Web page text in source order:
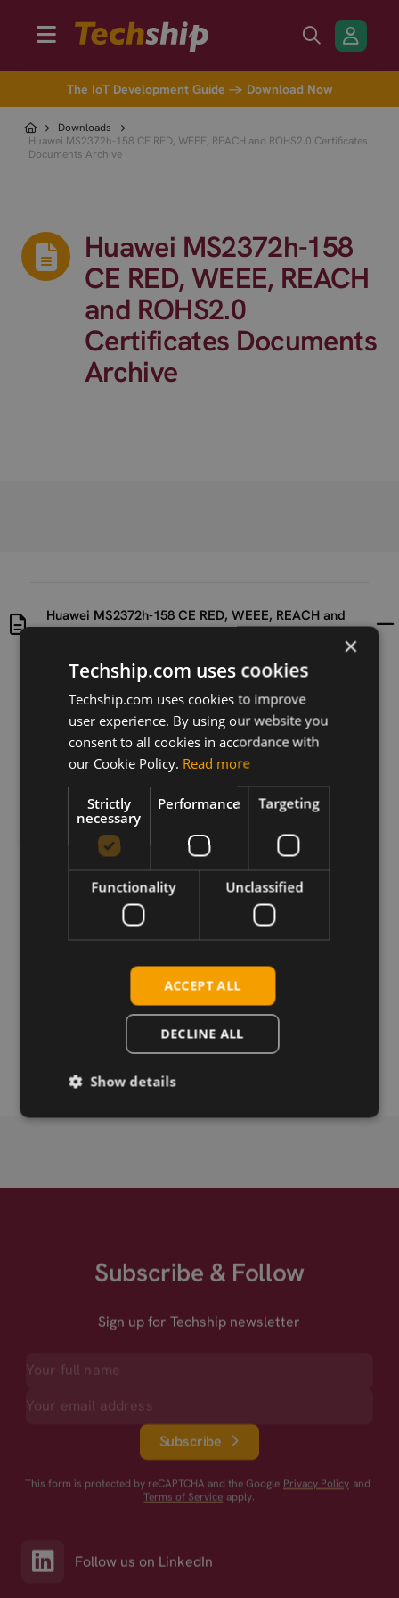
The IoT Development Guide → Download Now
Downloads
Huawei MS2372h-158 CE RED, WEEE, REACH and ROHS2.0 Certificates
Documents Archive
Huawei MS2372h-158
CE RED, WEEE, REACH
and ROHS2.0
Certificates Documents
Archive
Huawei MS2372h-158 CE RED, WEEE, REACH and
ROHS2.0 Certificates Documents Archive
Uploaded at
2020-06-23
Last updated at
2020-06-23
Version
Description
Archive containing the CE RED, WEEE, REACH,
ROHS2.0 certificates and/or conformity documents
for Huawei MS2372h-158
Huawei MS2372h-158 LTE USB Dongle EU
Subscribe & Follow
Sign up for Techship newsletter
Subscribe
This form is protected by reCAPTCHA and the Google Privacy Policy and
Terms of Service apply.
Follow us on LinkedIn
×
Techship.com uses cookies
Techship.com uses cookies to improve
user experience. By using our website you
consent to all cookies in accordance with
our Cookie Policy. Read more
Strictly
necessary
Performance Targeting
Functionality Unclassified
ACCEPT ALL
DECLINE ALL
Show details